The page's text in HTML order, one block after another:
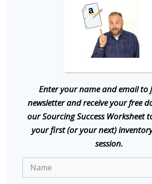
Enter your name and email to
newsletter and receive your free
our Sourcing Success Worksheet
your first (or your next)
session.